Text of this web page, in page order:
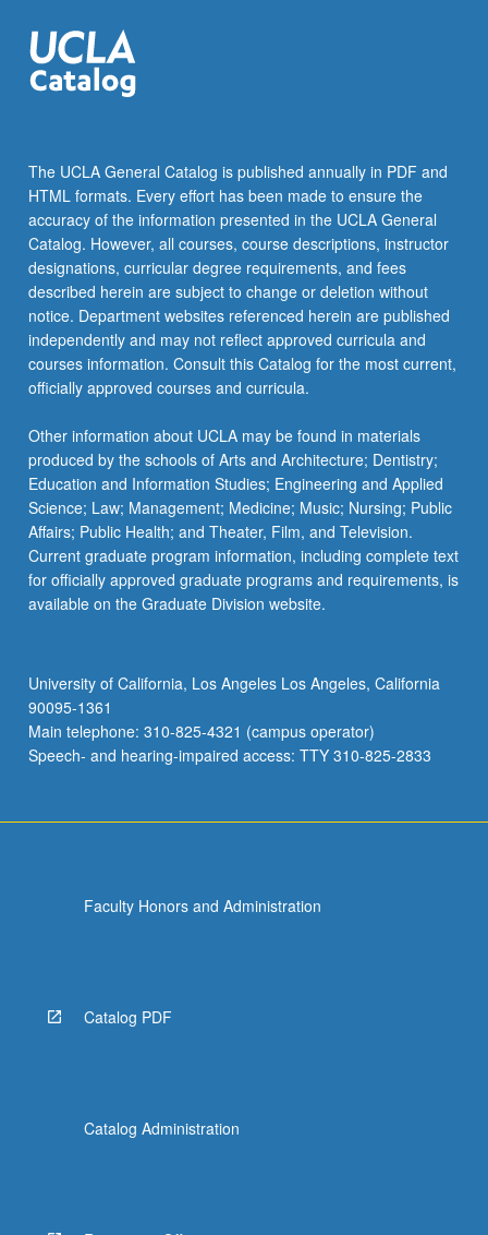
The UCLA General Catalog is published annually in PDF and
HTML formats. Every effort has been made to ensure the
accuracy of the information presented in the UCLA General
Catalog. However, all courses, course descriptions, instructor
designations, curricular degree requirements, and fees
described herein are subject to change or deletion without
notice. Department websites referenced herein are published
independently and may not reflect approved curricula and
courses information. Consult this Catalog for the most current,
officially approved courses and curricula.
Other information about UCLA may be found in materials
produced by the schools of Arts and Architecture; Dentistry;
Education and Information Studies; Engineering and Applied
Science; Law; Management; Medicine; Music; Nursing; Public
Affairs; Public Health; and Theater, Film, and Television.
Current graduate program information, including complete text
for officially approved graduate programs and requirements, is
available on the Graduate Division website.
University of California, Los Angeles Los Angeles, California
90095-1361
Main telephone: 310-825-4321 (campus operator)
Speech- and hearing-impaired access: TTY 310-825-2833
Faculty Honors and Administration
Catalog PDF
Catalog Administration